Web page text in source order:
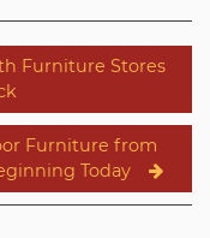
Furniture Stores
Furniture from
Today